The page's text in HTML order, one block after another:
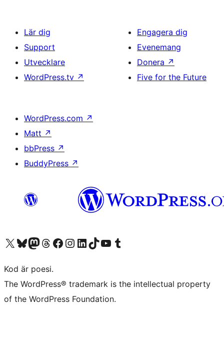
Lär dig
Support
Utvecklare
WordPress.tv ↗
Engagera dig
Evenemang
Donera ↗
Five for the Future
WordPress.com ↗
Matt ↗
bbPress ↗
BuddyPress ↗
Besök vår X-konto (f.d. Twitter)
Besök vårt Bluesky-konto
Besök vårt Mastodon-konto
Besök vårt Thread-konto
Besök vår Facebook-sidaBesök vårt Instagram-konto
Besök vårt LinkedIn-konto
Besök vårt TikTok-konto
Besök vår YouTube-kanalBesök vårt Tumblr-konto
Kod är poesi.
The WordPress® trademark is the intellectual property
of the WordPress Foundation.